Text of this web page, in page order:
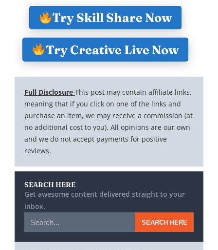
Try Skill Share Now
Try Creative Live Now
Full Disclosure This post may contain affiliate links,
meaning that if you click on one of the links and
purchase an item, we may receive a commission (at
no additional cost to you). All opinions are our own
and we do not accept payments for positive
reviews.
SEARCH HERE
Get awesome content delivered straight to your
inbox.
SEARCH HERE